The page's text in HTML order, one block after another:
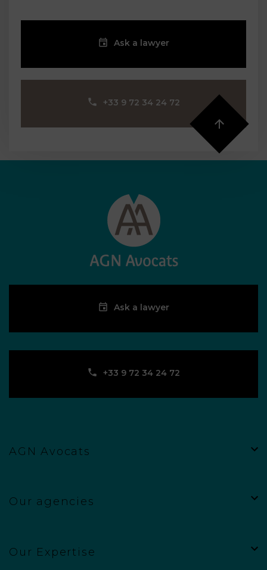
Ask a lawyer
‪+33 9 72 34 24 72‬
Ask a lawyer
‪+33 9 72 34 24 72‬
AGN Avocats
Our agencies
Our Expertise